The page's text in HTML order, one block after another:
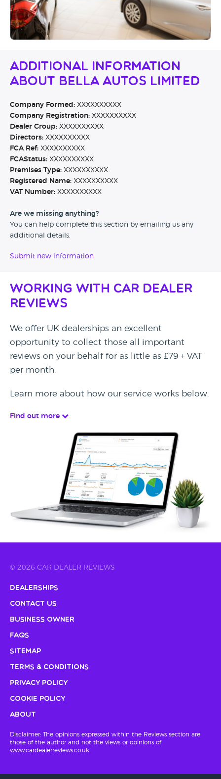
Additional Information
About Bella Autos Limited
Company Formed: XXXXXXXXXX
Company Registration: XXXXXXXXXX
Dealer Group: XXXXXXXXXX
Directors: XXXXXXXXXX
FCA Ref: XXXXXXXXXX
FCAStatus: XXXXXXXXXX
Premises Type: XXXXXXXXXX
Registered Name: XXXXXXXXXX
VAT Number: XXXXXXXXXX
Are we missing anything?
You can help complete this section by emailing us any
additional details.
Submit new information
Working with Car Dealer
Reviews
We offer UK dealerships an excellent
opportunity to collect those all important
reviews on your behalf for as little as £79 + VAT
per month.
Learn more about how our service works below.
Find out more
© 2026 CAR DEALER REVIEWS
Dealerships
Contact Us
Business Owner
FAQs
Sitemap
Terms & Conditions
Privacy Policy
Cookie Policy
About
Disclaimer: The opinions expressed within the Reviews section are
those of the author and not the views or opinions of
www.cardealerreviews.co.uk